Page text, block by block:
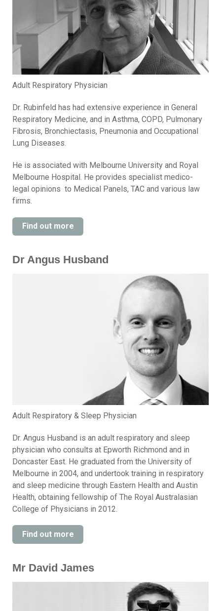
Adult Respiratory Physician
Dr. Rubinfeld has had extensive experience in General
Respiratory Medicine, and in Asthma, COPD, Pulmonary
Fibrosis, Bronchiectasis, Pneumonia and Occupational
Lung Diseases.
He is associated with Melbourne University and Royal
Melbourne Hospital. He provides specialist medico-
legal opinions to Medical Panels, TAC and various law
firms.
Find out more
Dr Angus Husband
Adult Respiratory & Sleep Physician
Dr. Angus Husband is an adult respiratory and sleep
physician who consults at Epworth Richmond and in
Doncaster East. He graduated from the University of
Melbourne in 2004, and undertook training in respiratory
and sleep medicine through Eastern Health and Austin
Health, obtaining fellowship of The Royal Australasian
College of Physicians in 2012.
Find out more
Mr David James